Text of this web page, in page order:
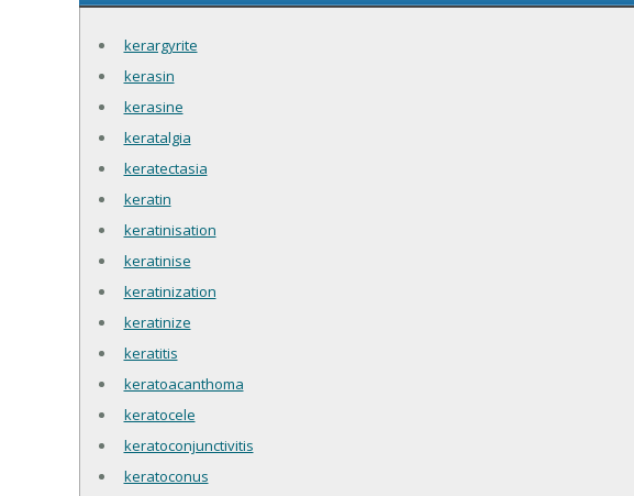
kerargyrite
kerasin
kerasine
keratalgia
keratectasia
keratin
keratinisation
keratinise
keratinization
keratinize
keratitis
keratoacanthoma
keratocele
keratoconjunctivitis
keratoconus